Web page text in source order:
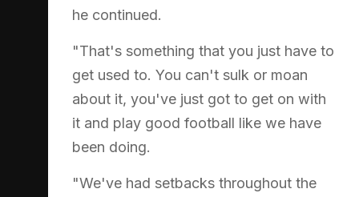
he continued.
"That's something that you just have to
get used to. You can't sulk or moan
about it, you've just got to get on with
it and play good football like we have
been doing.
"We've had setbacks throughout the